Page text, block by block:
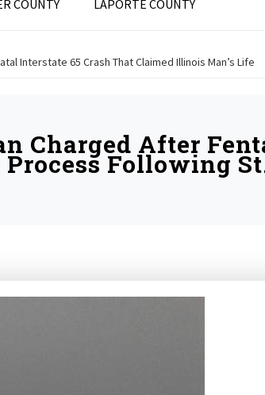
COUNTY LAPORTE COUNTY
Interstate 65 Crash That Claimed Illinois Man’s Life
Charged After
Process Following